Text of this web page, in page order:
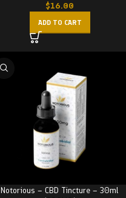
$16.00
ADD TO CART
Notorious – CBD Tincture – 30ml